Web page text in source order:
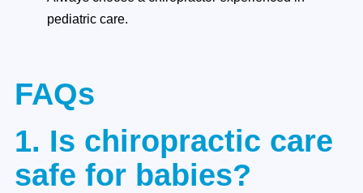
pediatric care.
FAQs
1. Is chiropractic care
safe for babies?